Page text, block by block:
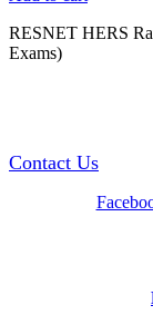
RESNET HERS
Exams)
Contact Us